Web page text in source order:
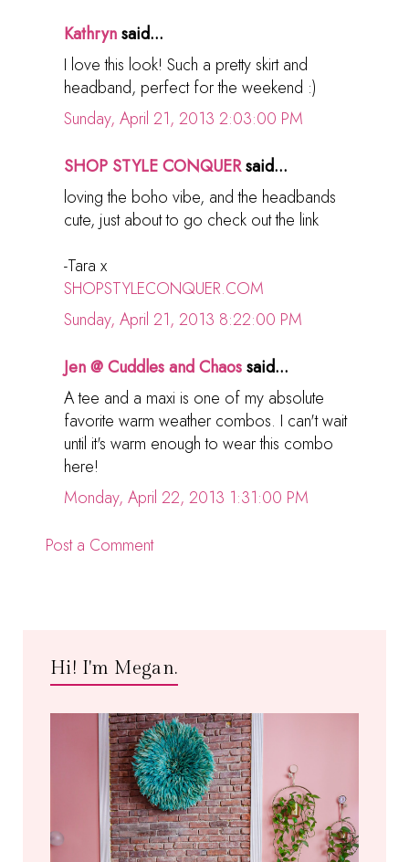
Kathrynsaid...
I love this look! Such a pretty skirt and
headband, perfect for the weekend :)
Sunday, April 21, 2013 2:03:00 PM
SHOP STYLE CONQUERsaid...
loving the boho vibe, and the headbands
cute, just about to go check out the link
-Tara x
SHOPSTYLECONQUER.COM
Sunday, April 21, 2013 8:22:00 PM
Jen @ Cuddles and Chaossaid...
A tee and a maxi is one of my absolute
favorite warm weather combos. I can't wait
until it's warm enough to wear this combo
here!
Monday, April 22, 2013 1:31:00 PM
Post a Comment
Hi! I'm Megan.